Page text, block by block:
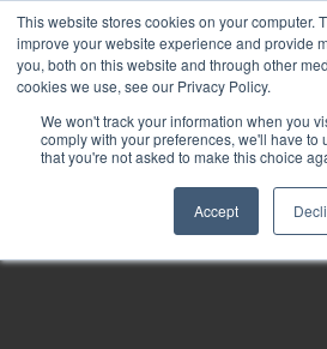
This website stores cookies on your computer.
improve your website experience and provide
you, both on this website and through other
cookies we use, see our Privacy Policy.
We won't track your information when you
comply with your preferences, we'll have to
that you're not asked to make this choice
Accept